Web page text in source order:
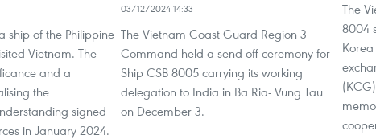
ship of the Philippine
Vietnam. The
and a
the
signed
in January 2024.
03/12/2024 14:33
The Vietnam Coast Guard Region 3
Command held a send-off ceremony for
Ship CSB 8005 carrying its working
delegation to India in Ba Ria- Vung Tau
on December 3.
The
8004